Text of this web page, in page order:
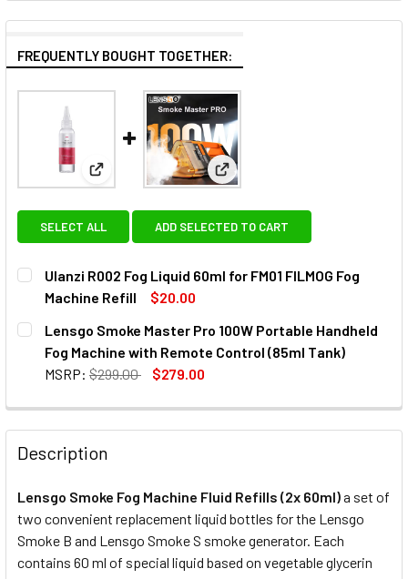
FREQUENTLY BOUGHT TOGETHER:
View: Ulanzi R002 Fog Liquid 60ml for FM01
View: Lensgo Smoke Master
SELECT ALL ADD SELECTED TO CART
Ulanzi R002 Fog Liquid 60ml for FM01 FILMOG Fog
Machine Refill
$20.00
CURRENT
STOCK:
QUANTITY:
DECREASE QUANTITY OF ULANZI R002 FOG LIQUID 60ML
INCREASE QUANTITY OF ULANZI R002 FOG
Lensgo Smoke Master Pro 100W Portable Handheld
Fog Machine with Remote Control (85ml Tank)
MSRP: $299.00
$279.00
DECREASE QUANTITY OF LENSGO SMOKE MASTER PRO
INCREASE QUANTITY OF LENSGO SMOKE
Description
Lensgo Smoke Fog Machine Fluid Refills (2x 60ml)a set of
two convenient replacement liquid bottles for the Lensgo
Smoke B and Lensgo Smoke S smoke generator. Each
contains 60 ml of special liquid based on vegetable glycerin